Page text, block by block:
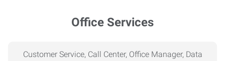
Office Services
Customer Service, Call Center, Office Manager, Data